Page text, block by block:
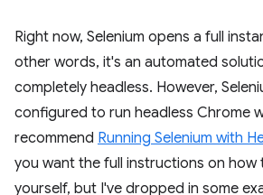
Right now, Selenium opens a full
other words, it's an automated
completely headless. However,
configured to run headless Chrome
recommend Running Selenium with
you want the full instructions on how
yourself, but I've dropped in some